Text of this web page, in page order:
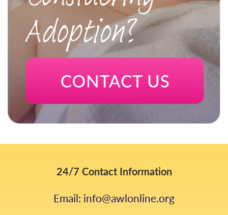
24/7 Contact Information
Email: info@awlonline.org